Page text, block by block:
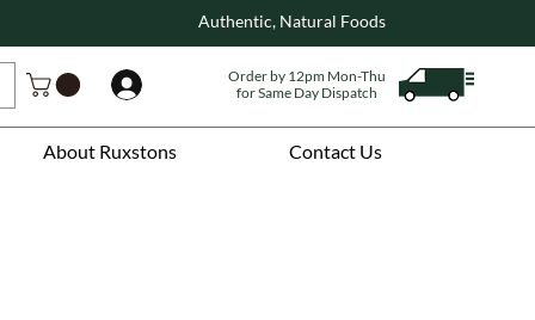
About Ruxstons Contact Us
Authentic, Natural Foods
Order by 12pm Mon-Thu
for Same Day Dispatch